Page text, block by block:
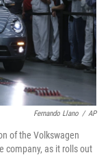
Fernando Llano / AP
of the Volkswagen
company, as it rolls out